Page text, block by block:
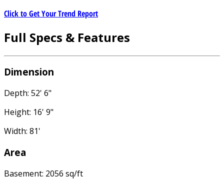
Click to Get Your Trend Report
Full Specs & Features
Dimension
Depth: 52' 6"
Height: 16' 9"
Width: 81'
Area
Basement: 2056 sq/ft